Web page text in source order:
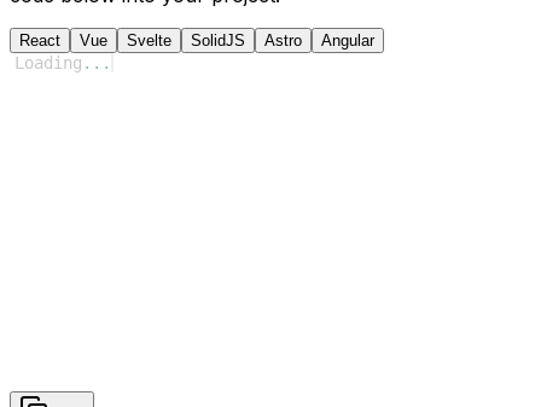
React Vue Svelte SolidJS Astro Angular
Loading ...